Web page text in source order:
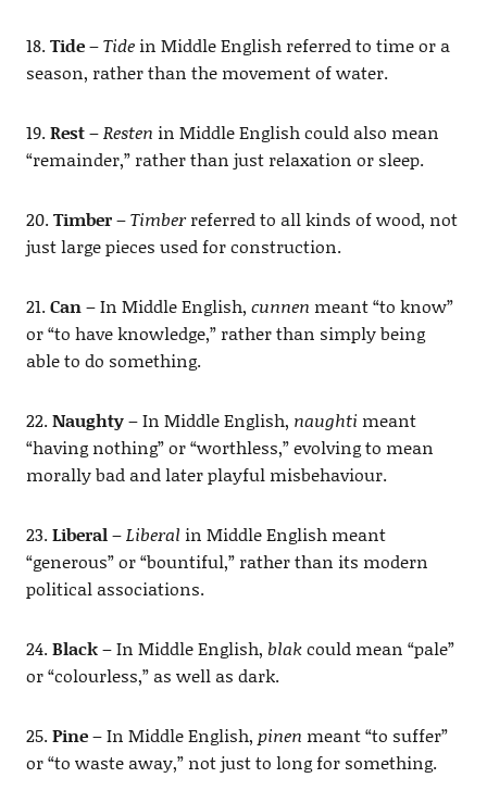
18.Tide–Tidein Middle English referred to time or a
season, rather than the movement of water.
19.Rest–Resten in Middle English could also mean
“remainder,” rather than just relaxation or sleep.
20.Timber–Timberreferred to all kinds of wood, not
just large pieces used for construction.
21.Can– In Middle English, cunnen meant “to know”
or “to have knowledge,” rather than simply being
able to do something.
22.Naughty– In Middle English, naughti meant
“having nothing” or “worthless,” evolving to mean
morally bad and later playful misbehaviour.
23.Liberal–Liberal in Middle English meant
“generous” or “bountiful,” rather than its modern
political associations.
24.Black– In Middle English, blakcould mean “pale”
or “colourless,” as well as dark.
25.Pine– In Middle English, pinen meant “to suffer”
or “to waste away,” not just to long for something.